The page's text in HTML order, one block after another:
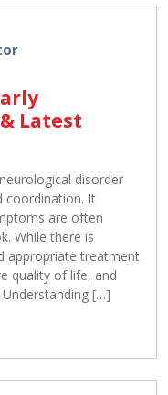
Latest
disorder
coordination. It
are often
While there is
appropriate treatment
quality of life, and
[…]